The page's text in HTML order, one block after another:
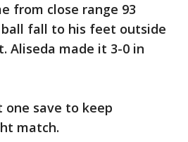
from close range 93
fall to his feet outside
Aliseda made it 3-0 in
one save to keep
match.